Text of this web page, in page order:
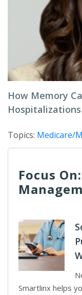
How Memory
Topics: Medicare/
Focus
Smartlinx helps